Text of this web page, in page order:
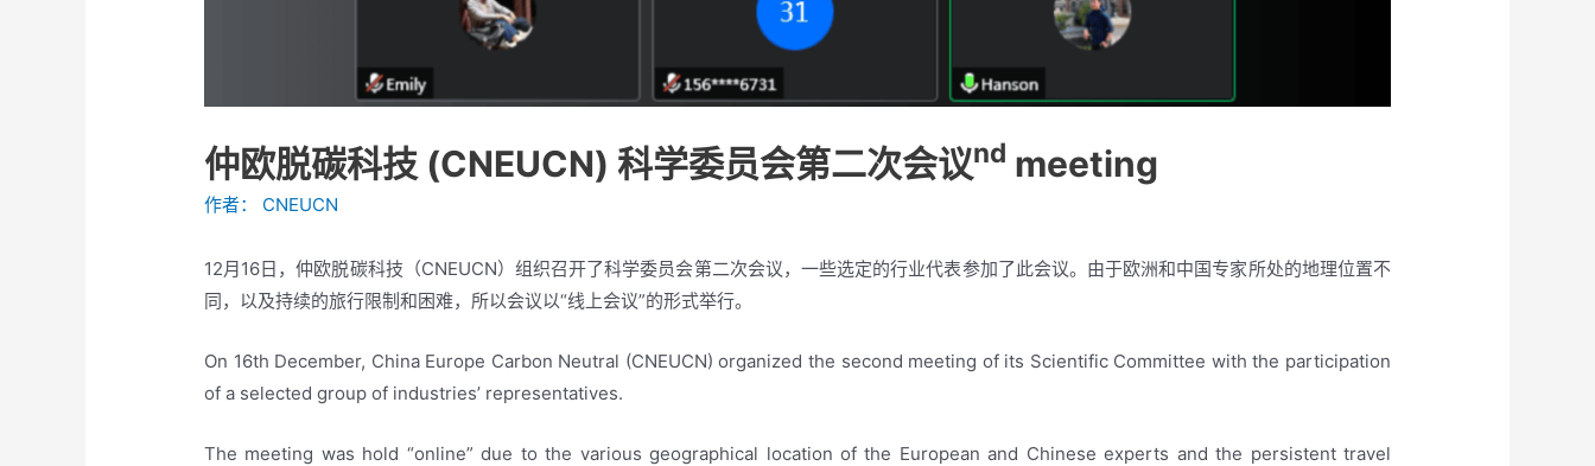
仲欧脱碳科技 (CNEUCN) 科学委员会第二次会议nd meeting
作者： CNEUCN
12月16日，仲欧脱碳科技（CNEUCN）组织召开了科学委员会第二次会议，一些选定的行业代表参加了此会议。由于欧洲和中国专家所处的地理位置不
同，以及持续的旅行限制和困难，所以会议以“线上会议”的形式举行。
On 16th December, China Europe Carbon Neutral (CNEUCN) organized the second meeting of its Scientific Committee with the participation
of a selected group of industries’ representatives.
The meeting was hold “online” due to the various geographical location of the European and Chinese experts and the persistent travel